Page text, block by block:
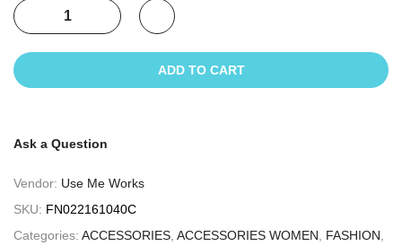
ADD TO CART
Ask a Question
Vendor: Use Me Works
SKU: FN022161040C
Categories: ACCESSORIES ACCESSORIES WOMEN FASHION